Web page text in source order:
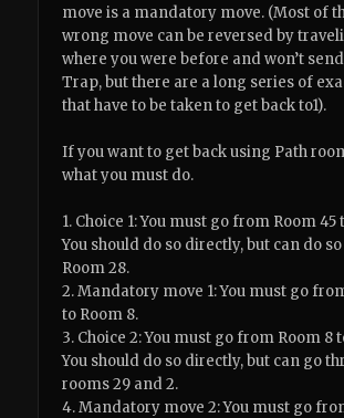
move is a mandatory move. (Most of
wrong move can be reversed by
where you were before and won’t
Trap, but there are a long series of
that have to be taken to get back to1).
If you want to get back using Path
what you must do.
1. Choice 1: You must go from Room 45
You should do so directly, but can do
Room 28.
2. Mandatory move 1: You must go
to Room 8.
3. Choice 2: You must go from Room 8
You should do so directly, but can go
rooms 29 and 2.
4. Mandatory move 2: You must go